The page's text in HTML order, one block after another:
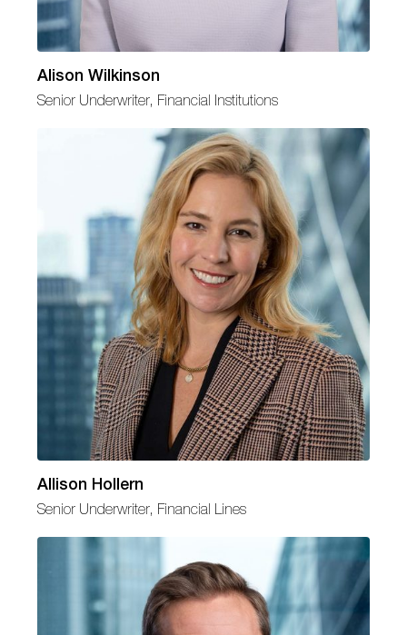
Alison Wilkinson
Senior Underwriter, Financial Institutions
Allison Hollern
Senior Underwriter, Financial Lines